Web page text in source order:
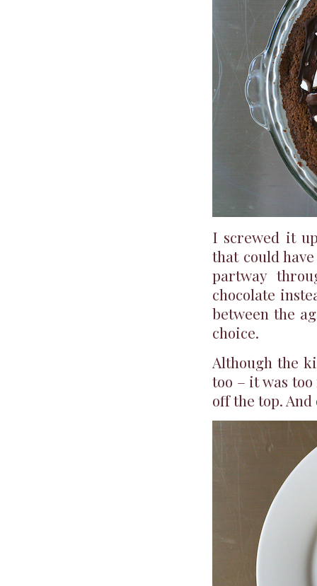
I screwed it
that could
partway
chocolate
between the
choice.
Although the
too – it was
off the top.